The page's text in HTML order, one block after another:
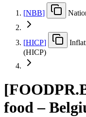
[NBB]
[HICP]
(HICP)
[
food –